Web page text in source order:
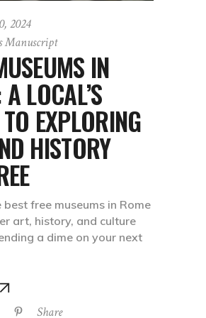
2024
Manuscript
IN
LOCAL’S
EXPLORING
HISTORY
best free museums in Rome
art, history, and culture
a dime on your next
Share